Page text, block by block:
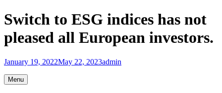
Skip
to
content
Switch to ESG indices has not
pleased all European investors.
January 19, 2022May 22, 2023admin
Menu